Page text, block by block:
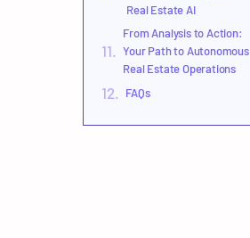
Real Estate AI
From Analysis to Action:
Your Path to Autonomous
Real Estate Operations
FAQs